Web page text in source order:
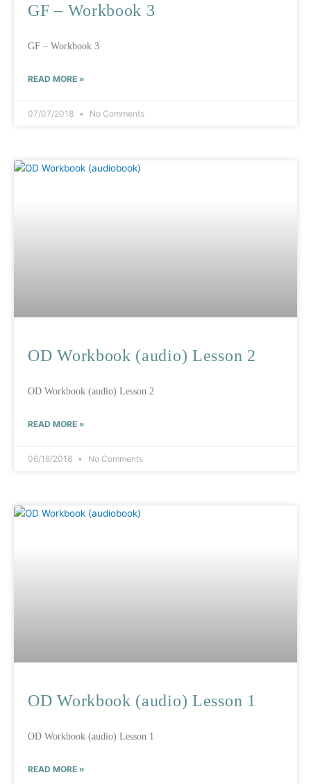
GF – Workbook 3
GF – Workbook 3
READ MORE »
07/07/2018 No Comments
OD Workbook (audio) Lesson 2
OD Workbook (audio) Lesson 2
READ MORE »
06/16/2018 No Comments
OD Workbook (audio) Lesson 1
OD Workbook (audio) Lesson 1
READ MORE »